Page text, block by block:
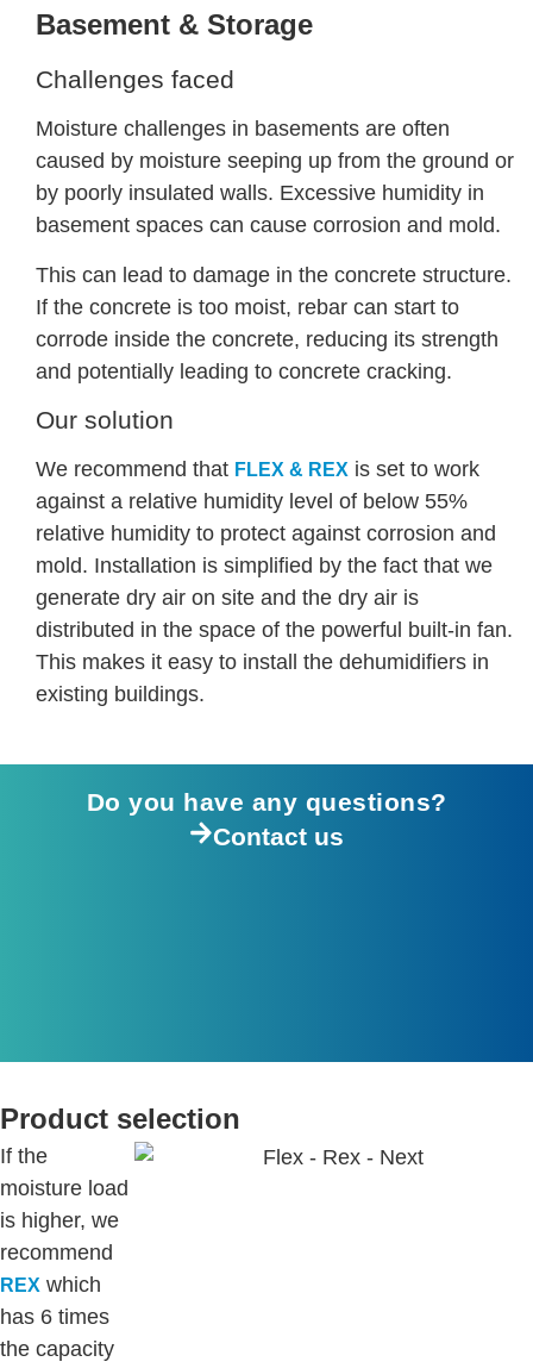
Basement & Storage
Challenges faced
Moisture challenges in basements are often
caused by moisture seeping up from the ground or
by poorly insulated walls. Excessive humidity in
basement spaces can cause corrosion and mold.
This can lead to damage in the concrete structure.
If the concrete is too moist, rebar can start to
corrode inside the concrete, reducing its strength
and potentially leading to concrete cracking.
Our solution
We recommend that FLEX & REX is set to work
against a relative humidity level of below 55%
relative humidity to protect against corrosion and
mold. Installation is simplified by the fact that we
generate dry air on site and the dry air is
distributed in the space of the powerful built-in fan.
This makes it easy to install the dehumidifiers in
existing buildings.
Do you have any questions?
Contact us
Product selection
If the
moisture load
is higher, we
recommend
REX which
has 6 times
the capacity